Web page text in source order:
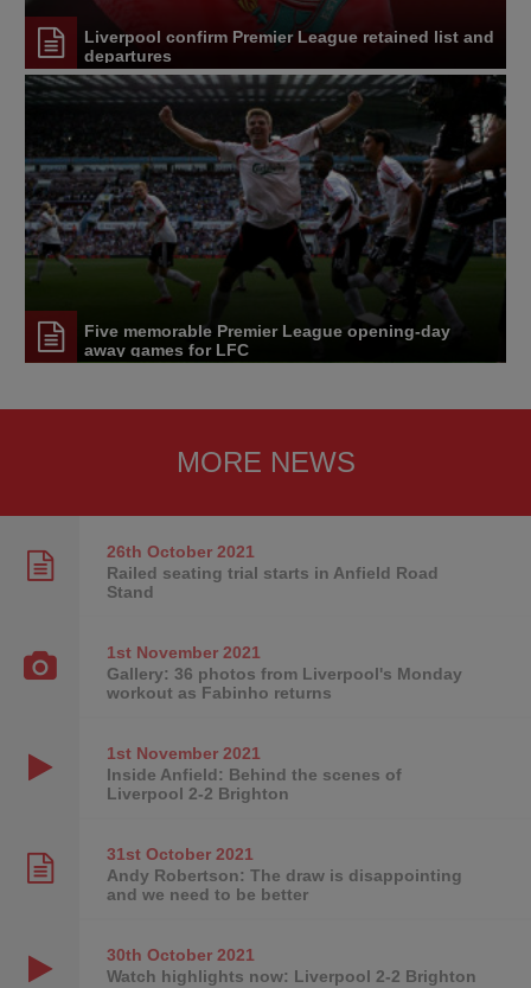
Liverpool confirm Premier League retained list and
departures
Five memorable Premier League opening-day
away games for LFC
MORE NEWS
26th October2021
Railed seating trial starts in Anfield Road
Stand
1st November2021
Gallery: 36 photos from Liverpool's Monday
workout as Fabinho returns
1st November2021
Inside Anfield: Behind the scenes of
Liverpool 2-2 Brighton
31st October2021
Andy Robertson: The draw is disappointing
and we need to be better
30th October2021
Watch highlights now: Liverpool 2-2 Brighton